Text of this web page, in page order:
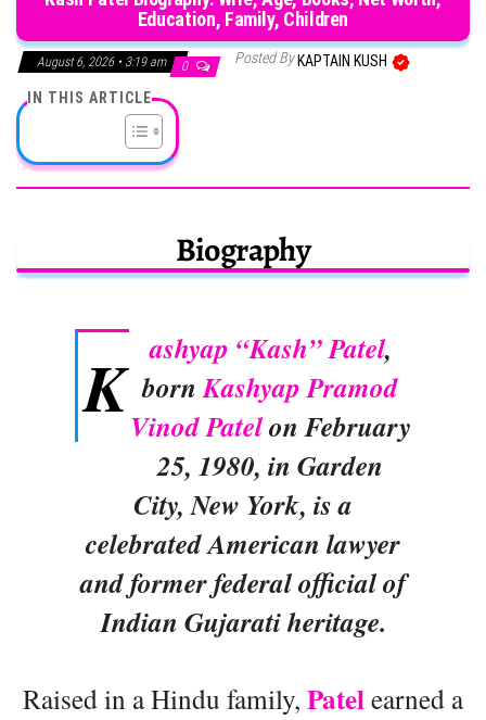
Education, Family, Children
August 6, 2026 • 3:19 am 0 Posted By KAPTAIN KUSH
IN THIS ARTICLE
Biography
K ashyap “Kash” Patel,
bornKashyap Pramod
Vinod Patelon February
25, 1980, in Garden
City, New York, is a
celebrated American lawyer
and former federal official of
Indian Gujarati heritage.
Raised in a Hindu family, Patelearned a